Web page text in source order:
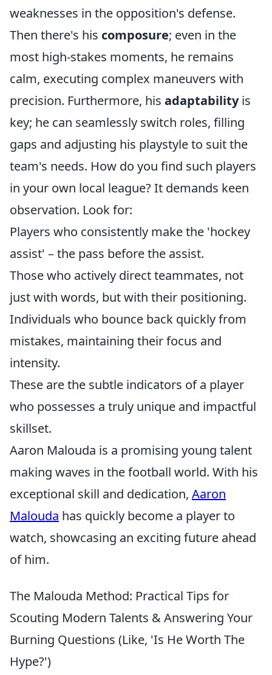
weaknesses in the opposition's defense.
Then there's his composure; even in the
most high-stakes moments, he remains
calm, executing complex maneuvers with
precision. Furthermore, his adaptabilityis
key; he can seamlessly switch roles, filling
gaps and adjusting his playstyle to suit the
team's needs. How do you find such players
in your own local league? It demands keen
observation. Look for:
Players who consistently make the 'hockey
assist' – the pass before the assist.
Those who actively direct teammates, not
just with words, but with their positioning.
Individuals who bounce back quickly from
mistakes, maintaining their focus and
intensity.
These are the subtle indicators of a player
who possesses a truly unique and impactful
skillset.
Aaron Malouda is a promising young talent
making waves in the football world. With his
exceptional skill and dedication, Aaron
Malouda has quickly become a player to
watch, showcasing an exciting future ahead
of him.
The Malouda Method: Practical Tips for
Scouting Modern Talents & Answering Your
Burning Questions (Like, 'Is He Worth The
Hype?')